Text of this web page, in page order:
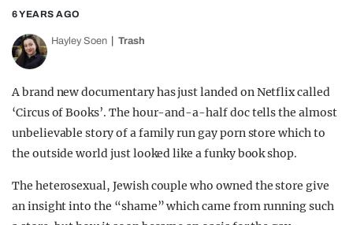
OPINION
GUIDES
6 YEARS AGO
Hayley Soen Trash
A brand new documentary has just landed on Netflix called
‘Circus of Books’. The hour-and-a-half doc tells the almost
unbelievable story of a family run gay porn store which to
the outside world just looked like a funky book shop.
The heterosexual, Jewish couple who owned the store give
an insight into the “shame” which came from running such